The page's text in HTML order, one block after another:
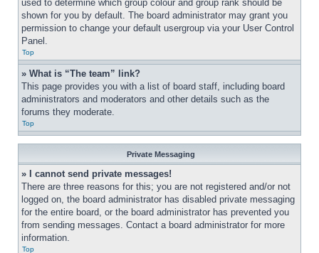
used to determine which group colour and group rank should be
shown for you by default. The board administrator may grant you
permission to change your default usergroup via your User Control
Panel.
Top
» What is “The team” link?
This page provides you with a list of board staff, including board
administrators and moderators and other details such as the
forums they moderate.
Top
Private Messaging
» I cannot send private messages!
There are three reasons for this; you are not registered and/or not
logged on, the board administrator has disabled private messaging
for the entire board, or the board administrator has prevented you
from sending messages. Contact a board administrator for more
information.
Top